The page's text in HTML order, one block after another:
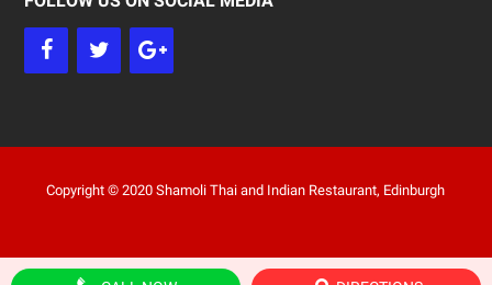
Copyright © 2020 Shamoli Thai and Indian Restaurant, Edinburgh